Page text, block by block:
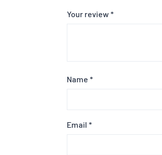
Your review *
Name *
Email *